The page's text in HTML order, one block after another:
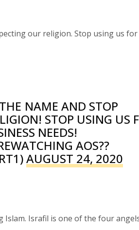
our religion. Stop using us
NAME AND STOP
STOP USING US
NEEDS!
AOS??
AUGUST 24, 2020
Islam. Israfil is one of the four